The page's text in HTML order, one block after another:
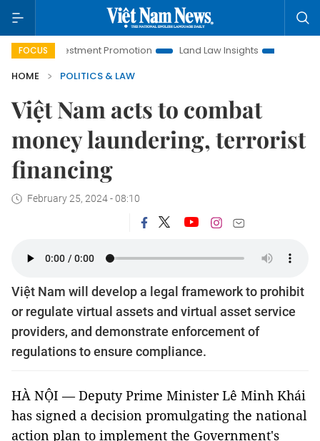
FOCUS
Investment Promotion Land Law Insights
Hanoi Tourism
HOME
POLITICS & LAW
Việt Nam acts to combat
money laundering, terrorist
financing
February 25, 2024 - 08:10
Việt Nam will develop a legal framework to prohibit
or regulate virtual assets and virtual asset service
providers, and demonstrate enforcement of
regulations to ensure compliance.
HÀ NỘI — Deputy Prime Minister Lê Minh Khái
has signed a decision promulgating the national
action plan to implement the Government's